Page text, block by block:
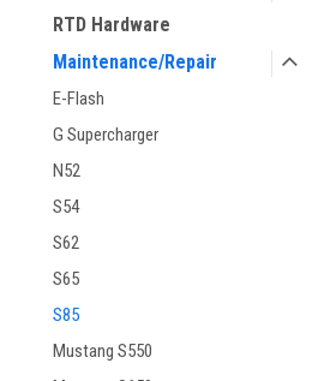
RTD Hardware
Maintenance/Repair
E-Flash
G Supercharger
N52
S54
S62
S65
S85
Mustang S550